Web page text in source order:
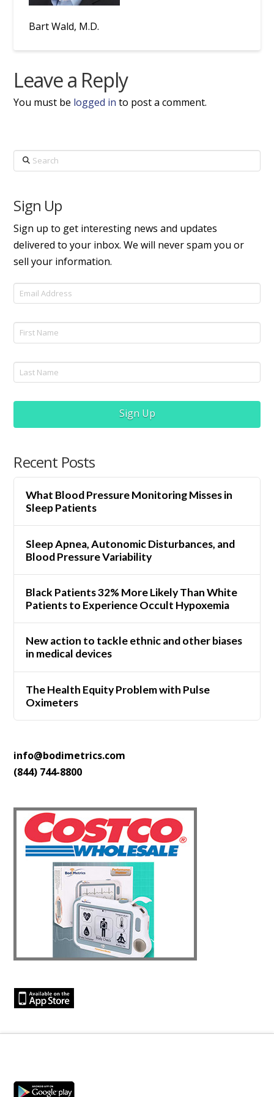
Bart Wald, M.D.
Leave a Reply
You must be logged in to post a comment.
Search
Sign Up
Sign up to get interesting news and updates
delivered to your inbox. We will never spam you or
sell your information.
Sign Up
Recent Posts
What Blood Pressure Monitoring Misses in
Sleep Patients
Sleep Apnea, Autonomic Disturbances, and
Blood Pressure Variability
Black Patients 32% More Likely Than White
Patients to Experience Occult Hypoxemia
New action to tackle ethnic and other biases
in medical devices
The Health Equity Problem with Pulse
Oximeters
info@bodimetrics.com
(844) 744-8800